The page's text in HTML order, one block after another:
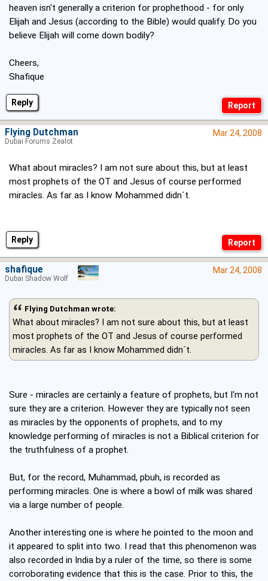
Reply
heaven isn't generally a criterion for prophethood - for only
Elijah and Jesus (according to the Bible) would qualify. Do you
believe Elijah will come down bodily?
Cheers,
Shafique
Reply
Mar 24, 2008
What about miracles? I am not sure about this, but at least
most prophets of the OT and Jesus of course performed
miracles. As far as I know Mohammed didn´t.
Flying Dutchman
Dubai Forums Zealot
Mar 24, 2008
Flying Dutchman wrote:
What about miracles? I am not sure about this, but at least
most prophets of the OT and Jesus of course performed
miracles. As far as I know Mohammed didn´t.
Sure - miracles are certainly a feature of prophets, but I'm not
sure they are a criterion. However they are typically not seen
as miracles by the opponents of prophets, and to my
knowledge performing of miracles is not a Biblical criterion for
the truthfulness of a prophet.
But, for the record, Muhammad, pbuh, is recorded as
performing miracles. One is where a bowl of milk was shared
via a large number of people.
Another interesting one is where he pointed to the moon and
it appeared to split into two. I read that this phenomenon was
also recorded in India by a ruler of the time, so there is some
corroborating evidence that this is the case. Prior to this, the
shafique
Dubai Shadow Wolf